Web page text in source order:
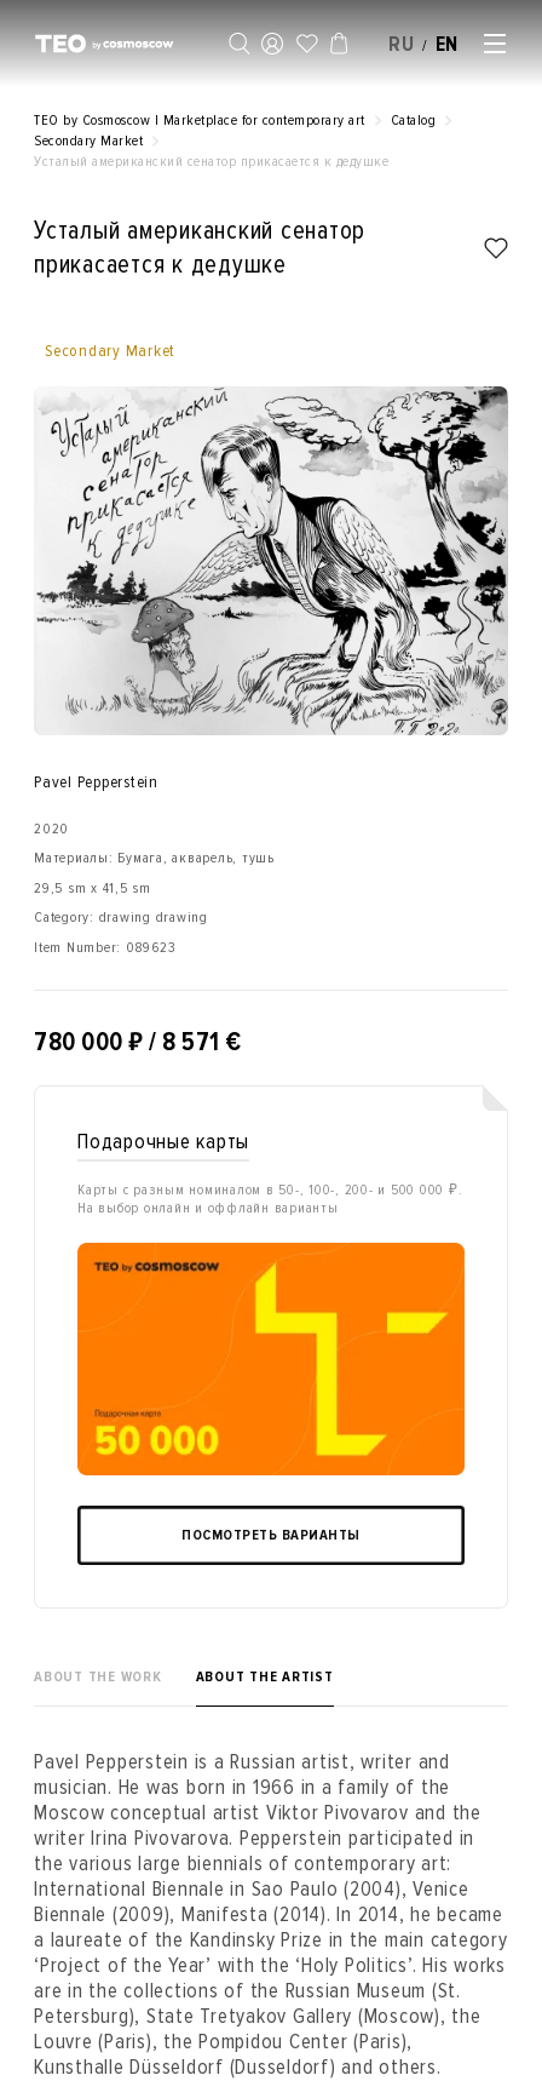
RU / EN
TEO by Cosmoscow | Marketplace for contemporary art
Catalog
Secondary Market
Усталый американский сенатор прикасается к дедушке
Усталый американский сенатор
прикасается к дедушке
Secondary Market
Pavel Pepperstein
2020
Материалы: Бумага, акварель, тушь
29,5 sm x 41,5 sm
Category: drawing drawing
Item Number: 089623
780 000 ₽ / 8 571 €
Подарочные карты
Карты с разным номиналом в 50-, 100-, 200- и 500 000 ₽.
На выбор онлайн и оффлайн варианты
ПОСМОТРЕТЬ ВАРИАНТЫ
ABOUT THE WORK ABOUT THE ARTIST
Pavel Pepperstein is a Russian artist, writer and
musician. He was born in 1966 in a family of the
Moscow conceptual artist Viktor Pivovarov and the
writer Irina Pivovarova. Pepperstein participated in
the various large biennials of contemporary art:
International Biennale in Sao Paulo (2004), Venice
Biennale (2009), Manifesta (2014). In 2014, he became
a laureate of the Kandinsky Prize in the main category
‘Project of the Year’ with the ‘Holy Politics’. His works
are in the collections of the Russian Museum (St.
Petersburg), State Tretyakov Gallery (Moscow), the
Louvre (Paris), the Pompidou Center (Paris),
Kunsthalle Düsseldorf (Dusseldorf) and others.